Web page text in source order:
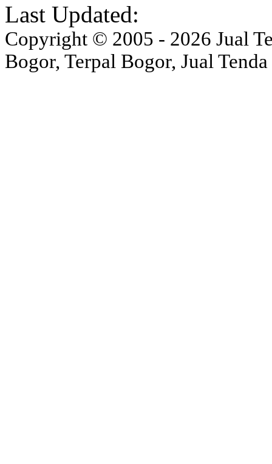
Last Updated:
Copyright © 2005 - 2026 Jual
Bogor, Terpal Bogor, Jual